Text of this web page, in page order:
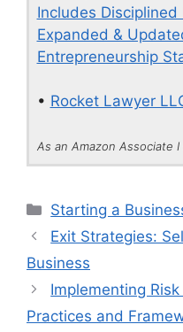
Includes
Expanded &
Entrepreneurship
• Rocket Lawyer
As an Amazon Associate
Categories
Starting a
Exit Strategies:
Business
Implementing
Practices and